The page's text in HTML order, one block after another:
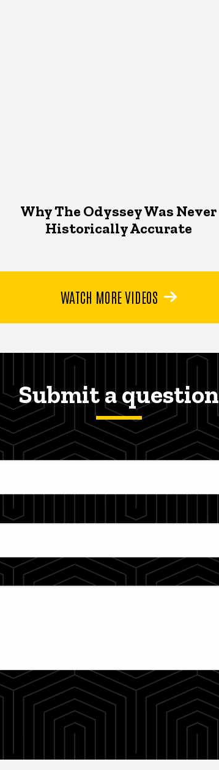
Why The Odyssey Was Never
Historically Accurate
WATCH MORE VIDEOS
Submit a question